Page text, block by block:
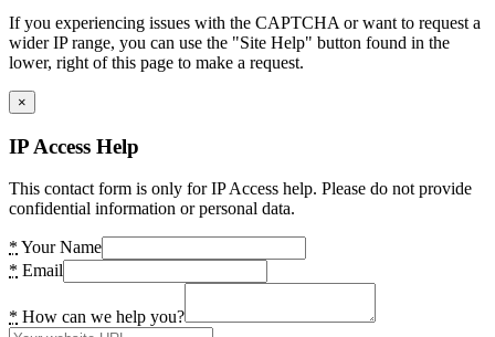
If you experiencing issues with the CAPTCHA or want to request a
wider IP range, you can use the "Site Help" button found in the
lower, right of this page to make a request.
×
IP Access Help
This contact form is only for IP Access help. Please do not provide
confidential information or personal data.
* Your Name
* Email
* How can we help you?